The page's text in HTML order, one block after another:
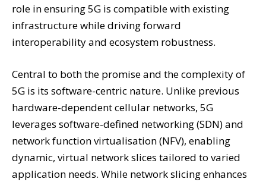
role in ensuring 5G is compatible with existing
infrastructure while driving forward
interoperability and ecosystem robustness.
Central to both the promise and the complexity of
5G is its software-centric nature. Unlike previous
hardware-dependent cellular networks, 5G
leverages software-defined networking (SDN) and
network function virtualisation (NFV), enabling
dynamic, virtual network slices tailored to varied
application needs. While network slicing enhances